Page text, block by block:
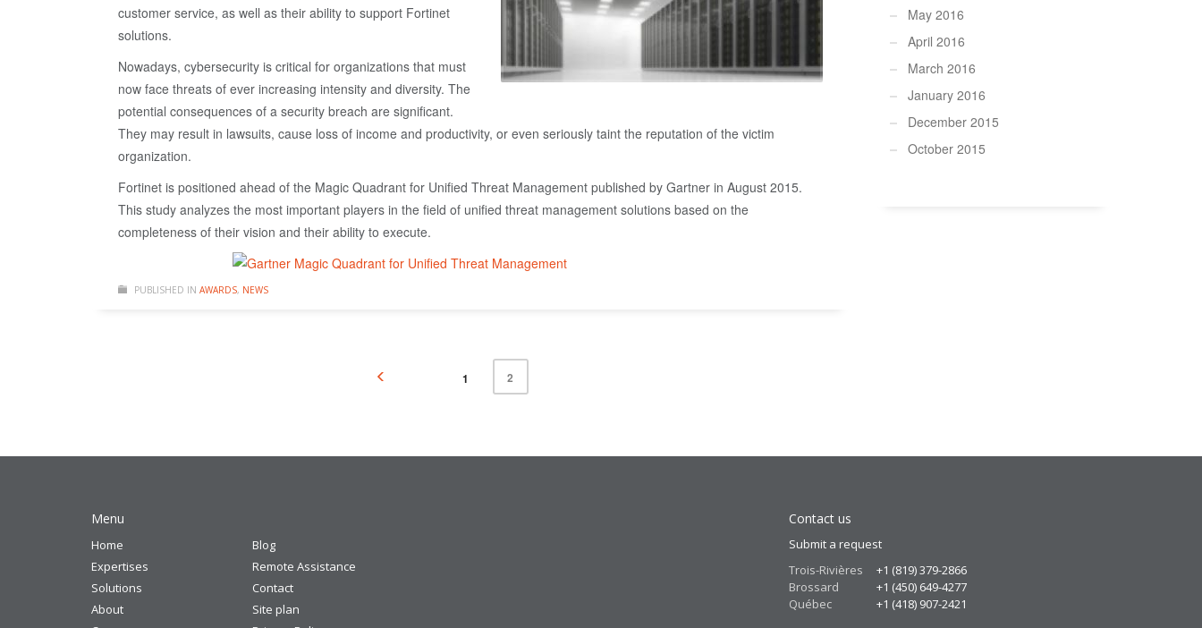
customer service, as well as their ability to support Fortinet
solutions.
Nowadays, cybersecurity is critical for organizations that must
now face threats of ever increasing intensity and diversity. The
potential consequences of a security breach are significant.
They may result in lawsuits, cause loss of income and productivity, or even seriously taint the reputation of the victim
organization.
Fortinet is positioned ahead of the Magic Quadrant for Unified Threat Management published by Gartner in August 2015.
This study analyzes the most important players in the field of unified threat management solutions based on the
completeness of their vision and their ability to execute.
PUBLISHED IN AWARDS, NEWS
1 2
May 2016
April 2016
March 2016
January 2016
December 2015
October 2015
Menu
Home
Blog
Expertises
Remote Assistance
Solutions
Contact
About
Site plan
Contact us
Submit a request
Trois-Rivières +1 (819) 379-2866
Brossard
+1 (450) 649-4277
Québec
+1 (418) 907-2421